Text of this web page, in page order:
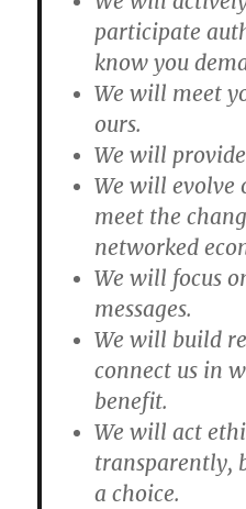
participate
know you
We will meet
ours.
We will
We will evolve
meet the
networked
We will focus
messages.
We will build
connect us in
benefit.
We will act
transparently,
a choice.